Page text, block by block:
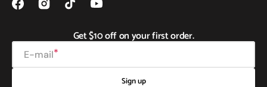
FacebookInstagramTikTok YouTube
Get $10 off on your first order.
E-mail
Sign up